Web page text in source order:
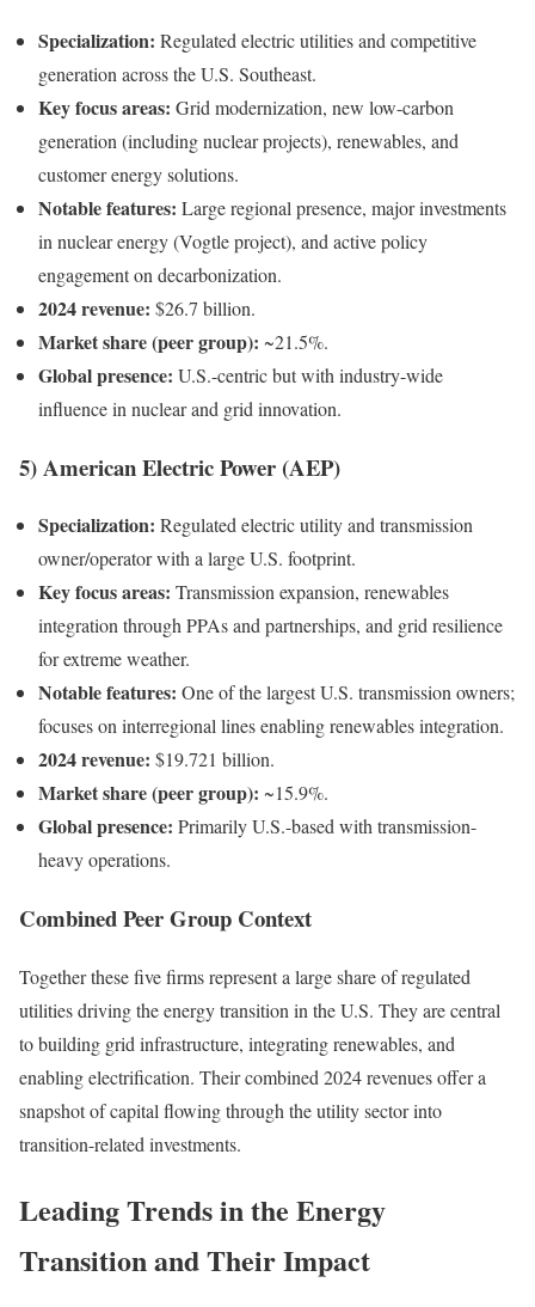
Specialization: Regulated electric utilities and competitive
generation across the U.S. Southeast.
Key focus areas: Grid modernization, new low-carbon
generation (including nuclear projects), renewables, and
customer energy solutions.
Notable features: Large regional presence, major investments
in nuclear energy (Vogtle project), and active policy
engagement on decarbonization.
2024 revenue: $26.7 billion.
Market share (peer group): ~21.5%.
Global presence: U.S.-centric but with industry-wide
influence in nuclear and grid innovation.
5) American Electric Power (AEP)
Specialization: Regulated electric utility and transmission
owner/operator with a large U.S. footprint.
Key focus areas: Transmission expansion, renewables
integration through PPAs and partnerships, and grid resilience
for extreme weather.
Notable features: One of the largest U.S. transmission owners;
focuses on interregional lines enabling renewables integration.
2024 revenue: $19.721 billion.
Market share (peer group): ~15.9%.
Global presence: Primarily U.S.-based with transmission-
heavy operations.
Combined Peer Group Context
Together these five firms represent a large share of regulated
utilities driving the energy transition in the U.S. They are central
to building grid infrastructure, integrating renewables, and
enabling electrification. Their combined 2024 revenues offer a
snapshot of capital flowing through the utility sector into
transition-related investments.
Leading Trends in the Energy
Transition and Their Impact